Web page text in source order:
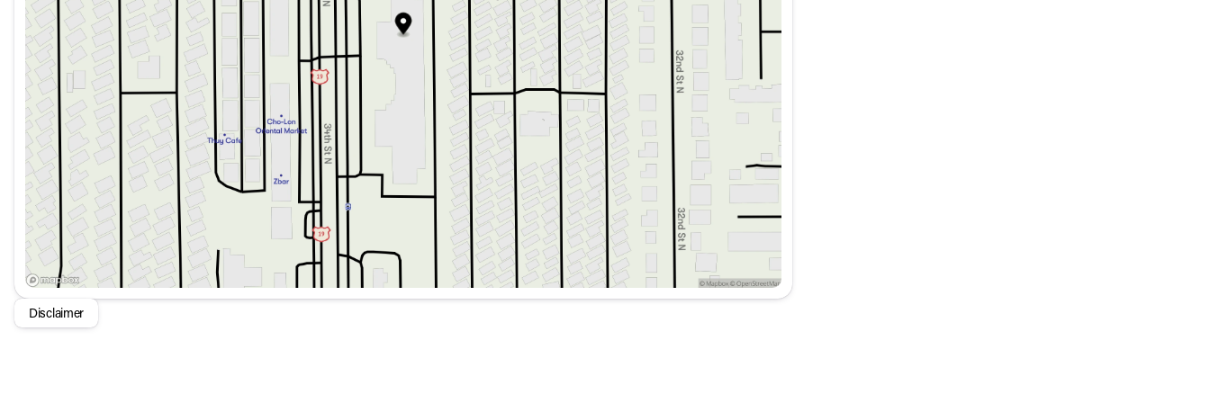
Audio : High Performance Sound System with 10 Speakers and AM/FM Radio with SiriusXM connectivity.
Connectivity: Volvo Car Connect Plus with a 4-Year Subscription for seamless integration.
Safety: Includes features like Blind Spot Monitor, Driver-side Knee Airbags, Dual Front and Side Impact Airbags,
and the Volvo Emergency Communication System.
Convenience
: Keyless Entry, Push to Start, Sunroof and Moonroof, Power Liftgate, and a Backup Camera enhance
ease of use.
Advanced Features : Autonomy Features for enhanced driving assistance and safety, complemented by Electronic
Stability Control for superior handling.
Protection and Security:
Security System
: Provides peace of mind with a comprehensive security system and Panic Alarm.
Protection Package Premier
: Includes All-Weather Floor Mats, Cargo Tray, Bumper Cover, First Aid Kit, and Wheel
Locks to safeguard your vehicle and its contents.
The 2026 Volvo XC60 B5 AWD Plus is where cutting-edge technology meets sophisticated Scandinavian design,
making it a top choice for those seeking a modern and eco-friendly SUV option. 🌍🚗
Disclaimer